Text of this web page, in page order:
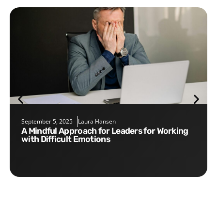
September 5, 2025 Laura Hansen
A Mindful Approach for Leaders for Working
with Difficult Emotions